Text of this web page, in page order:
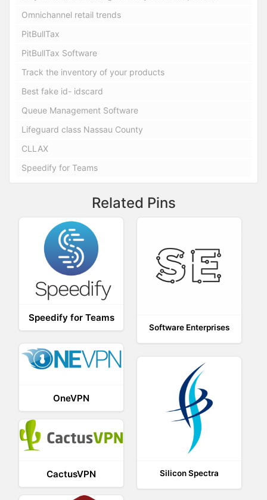
Omnichannel retail trends
PitBullTax
PitBullTax Software
Track the inventory of your products
Best fake id- idscard
Queue Management Software
Lifeguard class Nassau County
CLLAX
Speedify for Teams
Related Pins
Speedify for Teams
Software Enterprises
OneVPN
Silicon Spectra
CactusVPN